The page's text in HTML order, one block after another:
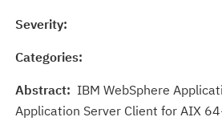
Severity:
Categories:
Abstract: IBM WebSphere
Application Server Client for AIX